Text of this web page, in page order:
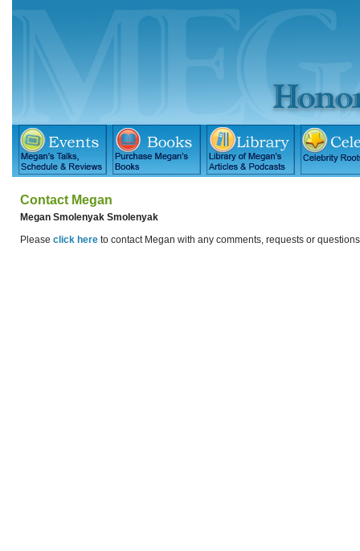
Contact Megan
Megan Smolenyak Smolenyak
Please click here to contact Megan with any comments, requests or